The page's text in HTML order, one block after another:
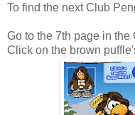
To find the next Club
Go to the 7th page in the
Click on the brown